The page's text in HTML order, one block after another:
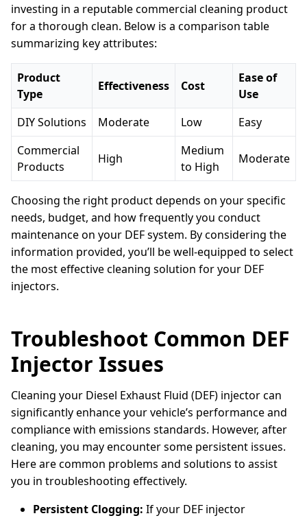
investing in a reputable commercial cleaning product
for a thorough clean. Below is a comparison table
summarizing key attributes:
Product
Type
Effectiveness Cost
Ease of
Use
DIY Solutions
Moderate Low
Easy
Commercial
Products
High
Medium
to High
Moderate
Choosing the right product depends on your specific
needs, budget, and how frequently you conduct
maintenance on your DEF system. By considering the
information provided, you’ll be well-equipped to select
the most effective cleaning solution for your DEF
injectors.
Troubleshoot Common DEF
Injector Issues
Cleaning your Diesel Exhaust Fluid (DEF) injector can
significantly enhance your vehicle’s performance and
compliance with emissions standards. However, after
cleaning, you may encounter some persistent issues.
Here are common problems and solutions to assist
you in troubleshooting effectively.
Persistent Clogging: If your DEF injector